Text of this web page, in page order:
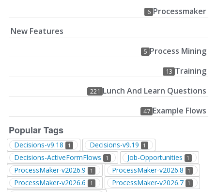
6 Processmaker
New Features
5 Process Mining
13 Training
221 Lunch And Learn Questions
47 Example Flows
Popular Tags
Decisions-v9.18 1 Decisions-v9.19 1
Decisions-ActiveFormFlows 1 Job-Opportunities 1
ProcessMaker-v2026.9 1 ProcessMaker-v2026.8 1
ProcessMaker-v2026.6 1 ProcessMaker-v2026.7 1